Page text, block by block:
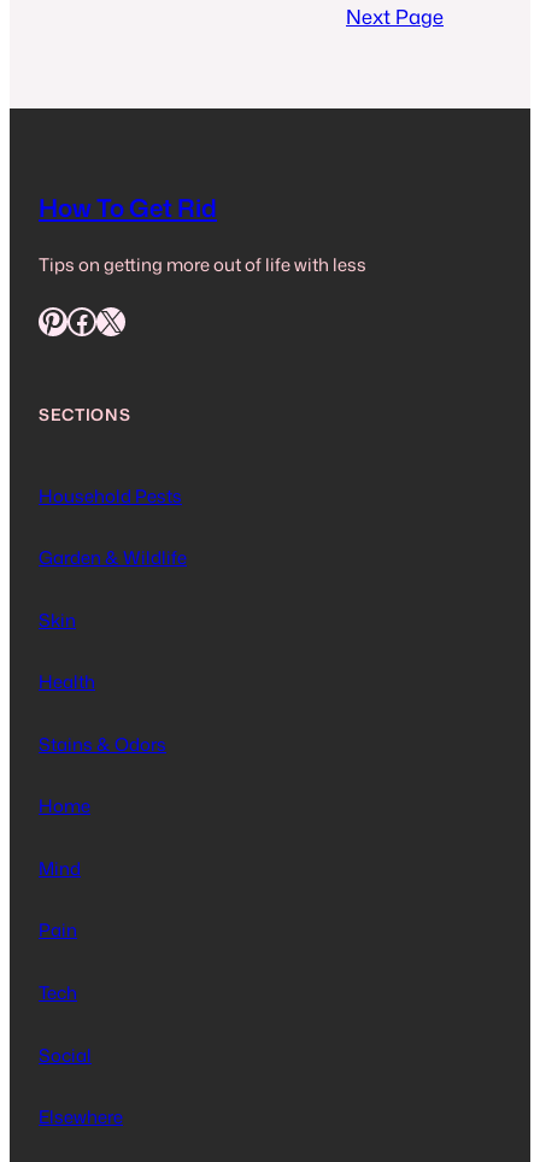
Next Page
How To Get Rid
Tips on getting more out of life with less
Pinterest Facebook X
SECTIONS
Household Pests
Garden & Wildlife
Skin
Health
Stains & Odors
Home
Mind
Pain
Tech
Social
Elsewhere